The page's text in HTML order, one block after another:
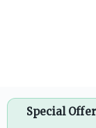
Special